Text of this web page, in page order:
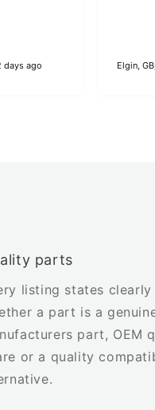
days ago Elgin,
parts
listing states clearly
a part is a
part, OEM
or a quality